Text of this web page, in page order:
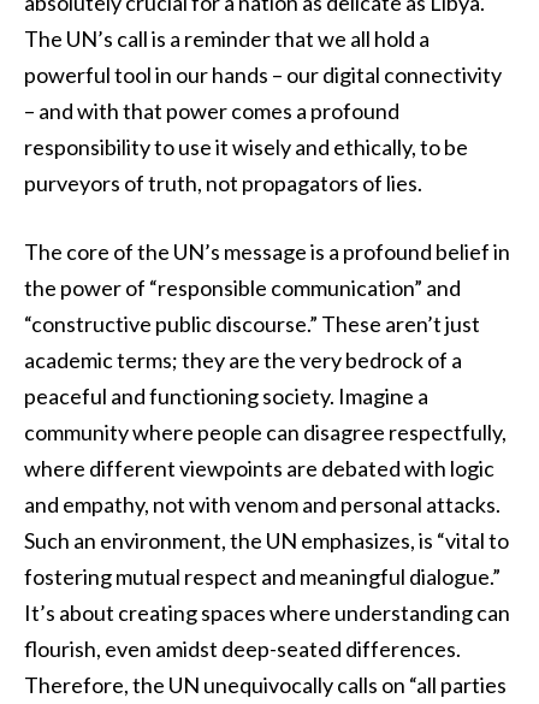
The UN’s call is a reminder that we all hold a
powerful tool in our hands – our digital connectivity
– and with that power comes a profound
responsibility to use it wisely and ethically, to be
purveyors of truth, not propagators of lies.
The core of the UN’s message is a profound belief in
the power of “responsible communication” and
“constructive public discourse.” These aren’t just
academic terms; they are the very bedrock of a
peaceful and functioning society. Imagine a
community where people can disagree respectfully,
where different viewpoints are debated with logic
and empathy, not with venom and personal attacks.
Such an environment, the UN emphasizes, is “vital to
fostering mutual respect and meaningful dialogue.”
It’s about creating spaces where understanding can
flourish, even amidst deep-seated differences.
Therefore, the UN unequivocally calls on “all parties